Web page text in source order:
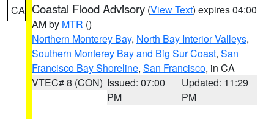
CA Coastal Flood Advisory (View Text) expires 04:00
AM by MTR ()
Northern Monterey Bay, North Bay Interior Valleys,
Southern Monterey Bay and Big Sur Coast, San
Francisco Bay Shoreline, San Francisco, in CA
VTEC# 8 (CON) Issued: 07:00
PM
Updated: 11:29
PM